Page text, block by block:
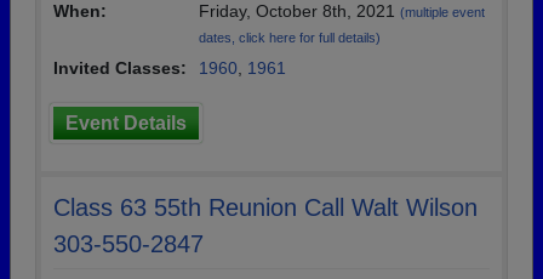
When:
Friday, October 8th, 2021 (multiple event
dates, click here for full details)
Invited Classes: 1960 1961
Event Details
Class 63 55th Reunion Call Walt Wilson
303-550-2847